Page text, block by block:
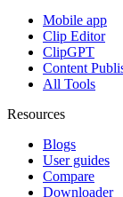
Mobile app
Clip Editor
ClipGPT
Content
All Tools
Resources
Blogs
User guides
Compare
Downloader